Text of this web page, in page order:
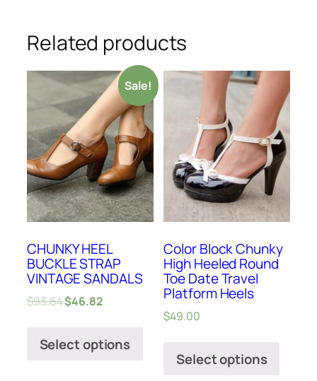
Related products
Sale!
CHUNKY HEEL
BUCKLE STRAP
VINTAGE SANDALS
$93.64$46.82
Select options
Color Block Chunky
High Heeled Round
Toe Date Travel
Platform Heels
$49.00
Select options